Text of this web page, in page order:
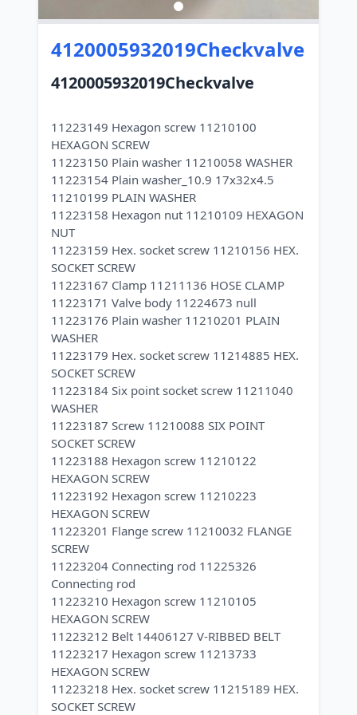
4120005932019Checkvalve
4120005932019Checkvalve
11223149 Hexagon screw 11210100
HEXAGON SCREW
11223150 Plain washer 11210058 WASHER
11223154 Plain washer_10.9 17x32x4.5
11210199 PLAIN WASHER
11223158 Hexagon nut 11210109 HEXAGON
NUT
11223159 Hex. socket screw 11210156 HEX.
SOCKET SCREW
11223167 Clamp 11211136 HOSE CLAMP
11223171 Valve body 11224673 null
11223176 Plain washer 11210201 PLAIN
WASHER
11223179 Hex. socket screw 11214885 HEX.
SOCKET SCREW
11223184 Six point socket screw 11211040
WASHER
11223187 Screw 11210088 SIX POINT
SOCKET SCREW
11223188 Hexagon screw 11210122
HEXAGON SCREW
11223192 Hexagon screw 11210223
HEXAGON SCREW
11223201 Flange screw 11210032 FLANGE
SCREW
11223204 Connecting rod 11225326
Connecting rod
11223210 Hexagon screw 11210105
HEXAGON SCREW
11223212 Belt 14406127 V-RIBBED BELT
11223217 Hexagon screw 11213733
HEXAGON SCREW
11223218 Hex. socket screw 11215189 HEX.
SOCKET SCREW